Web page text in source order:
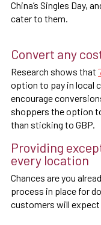
China’s Singles Day,
cater to them.
Convert any
Research shows that
option to pay in local
encourage
shoppers the option
than sticking to GBP.
Providing
every location
Chances are you
process in place for
customers will expect